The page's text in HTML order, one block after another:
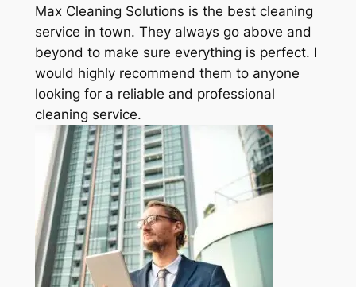
Max Cleaning Solutions is the best cleaning
service in town. They always go above and
beyond to make sure everything is perfect. I
would highly recommend them to anyone
looking for a reliable and professional
cleaning service.